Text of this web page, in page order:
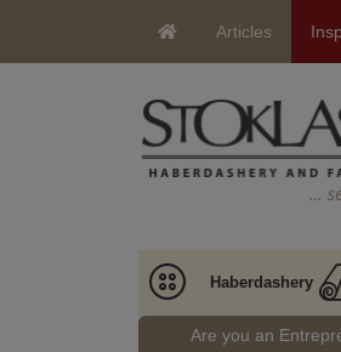
Articles
…
Haberdashery
Are you an